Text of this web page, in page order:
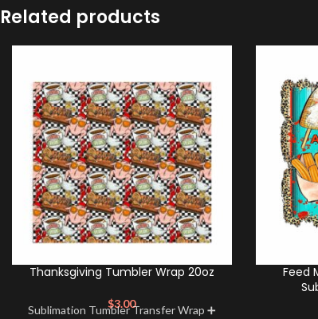
Related products
Thanksgiving Tumbler Wrap 20oz
$3.00
Sublimation Tumbler Transfer Wrap ➕
Feed